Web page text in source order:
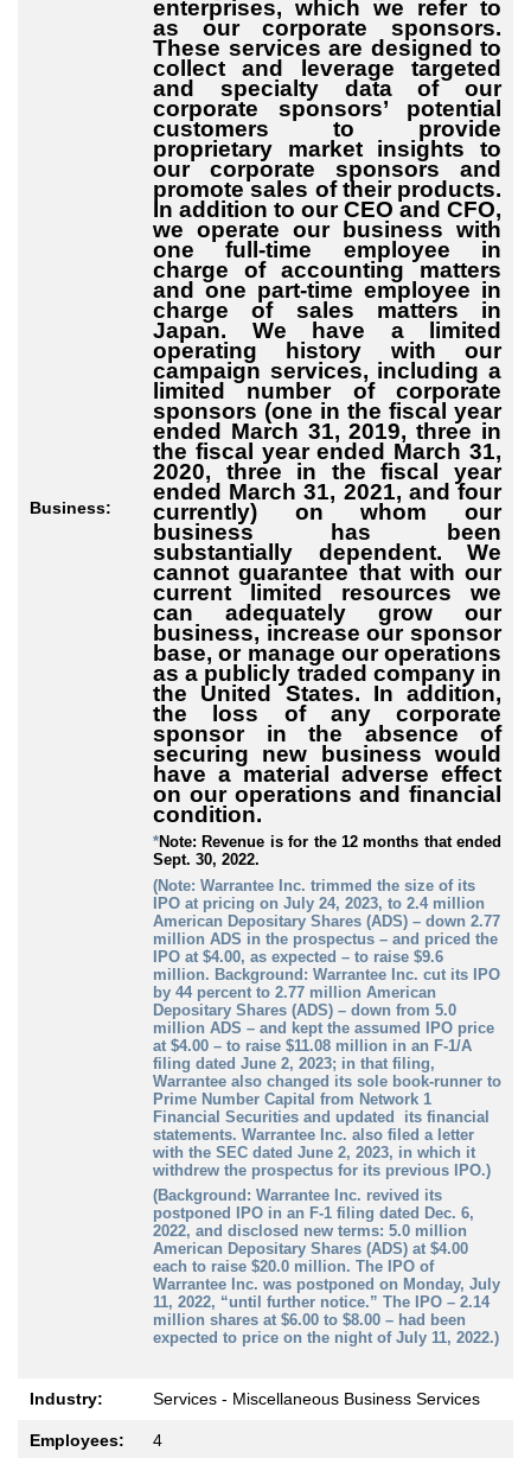
Business:
enterprises, which we refer to
as our corporate sponsors.
These services are designed to
collect and leverage targeted
and specialty data of our
corporate sponsors’ potential
customers to provide
proprietary market insights to
our corporate sponsors and
promote sales of their products.
In addition to our CEO and CFO,
we operate our business with
one full-time employee in
charge of accounting matters
and one part-time employee in
charge of sales matters in
Japan. We have a limited
operating history with our
campaign services, including a
limited number of corporate
sponsors (one in the fiscal year
ended March 31, 2019, three in
the fiscal year ended March 31,
2020, three in the fiscal year
ended March 31, 2021, and four
currently) on whom our
business has been
substantially dependent. We
cannot guarantee that with our
current limited resources we
can adequately grow our
business, increase our sponsor
base, or manage our operations
as a publicly traded company in
the United States. In addition,
the loss of any corporate
sponsor in the absence of
securing new business would
have a material adverse effect
on our operations and financial
condition.
*Note: Revenue is for the 12 months that ended
Sept. 30, 2022.
(Note: Warrantee Inc. trimmed the size of its
IPO at pricing on July 24, 2023, to 2.4 million
American Depositary Shares (ADS) – down 2.77
million ADS in the prospectus – and priced the
IPO at $4.00, as expected – to raise $9.6
million. Background: Warrantee Inc. cut its IPO
by 44 percent to 2.77 million American
Depositary Shares (ADS) – down from 5.0
million ADS – and kept the assumed IPO price
at $4.00 – to raise $11.08 million in an F-1/A
filing dated June 2, 2023; in that filing,
Warrantee also changed its sole book-runner to
Prime Number Capital from Network 1
Financial Securities and updated its financial
statements. Warrantee Inc. also filed a letter
with the SEC dated June 2, 2023, in which it
withdrew the prospectus for its previous IPO.)
(Background: Warrantee Inc. revived its
postponed IPO in an F-1 filing dated Dec. 6,
2022, and disclosed new terms: 5.0 million
American Depositary Shares (ADS) at $4.00
each to raise $20.0 million. The IPO of
Warrantee Inc. was postponed on Monday, July
11, 2022, “until further notice.” The IPO – 2.14
million shares at $6.00 to $8.00 – had been
expected to price on the night of July 11, 2022.)
Industry: Services - Miscellaneous Business Services
Employees: 4